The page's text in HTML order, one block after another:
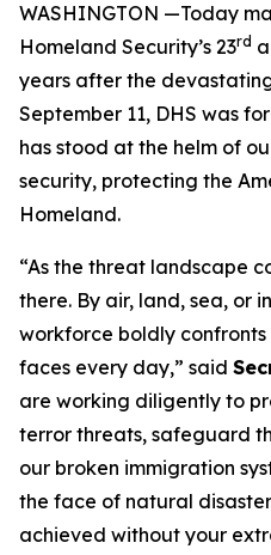
WASHINGTON —Today
Homeland Security’s 23rd
years after the
September 11, DHS was
has stood at the helm of
security, protecting the
Homeland.
“As the threat landscape
there. By air, land, sea, or
workforce boldly
faces every day,” said
are working diligently to
terror threats, safeguard
our broken immigration
the face of natural
achieved without your